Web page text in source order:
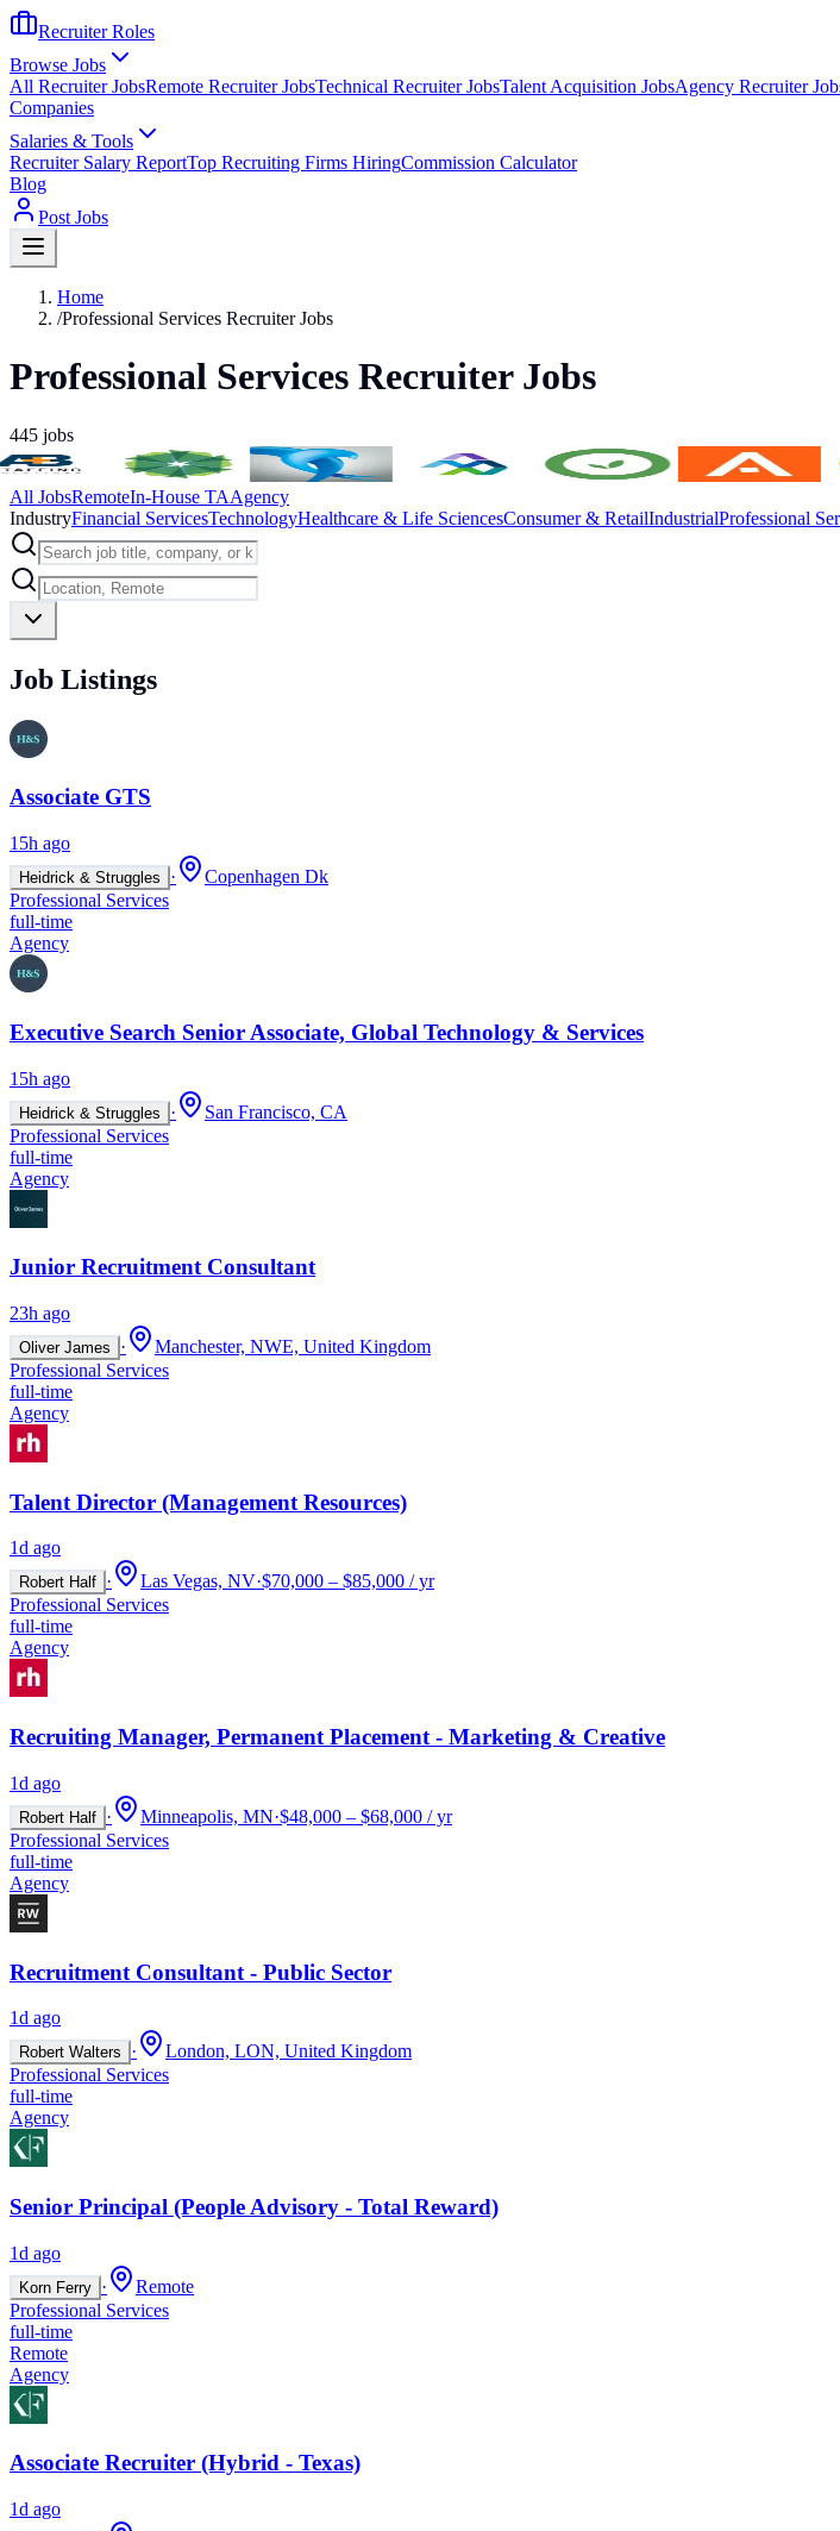
Recruiter Roles
Browse Jobs
All Recruiter JobsRemote Recruiter JobsTechnical Recruiter JobsTalent Acquisition JobsAgency Recruiter
Companies
Salaries & Tools
Recruiter Salary ReportTop Recruiting Firms HiringCommission Calculator
Blog
Post Jobs
Home
/Professional Services Recruiter Jobs
Professional Services Recruiter Jobs
445 jobs
All JobsRemoteIn-House TAAgency
IndustryFinancial ServicesTechnologyHealthcare & Life SciencesConsumer & RetailIndustrialProfessional
Job Listings
Associate GTS
15h ago
Heidrick & Struggles ·
Copenhagen Dk
Professional Services
full-time
Agency
Executive Search Senior Associate, Global Technology & Services
15h ago
Heidrick & Struggles ·
San Francisco, CA
Professional Services
full-time
Agency
Junior Recruitment Consultant
23h ago
Oliver James ·
Manchester, NWE, United Kingdom
Professional Services
full-time
Agency
Talent Director (Management Resources)
1d ago
Robert Half · Las Vegas, NV·$70,000 – $85,000 / yr
Professional Services
full-time
Agency
Recruiting Manager, Permanent Placement - Marketing & Creative
1d ago
Robert Half · Minneapolis, MN·$48,000 – $68,000 / yr
Professional Services
full-time
Agency
Recruitment Consultant - Public Sector
1d ago
Robert Walters ·
London, LON, United Kingdom
Professional Services
full-time
Agency
Senior Principal (People Advisory - Total Reward)
1d ago
Korn Ferry ·
Remote
Professional Services
full-time
Remote
Agency
Associate Recruiter (Hybrid - Texas)
1d ago